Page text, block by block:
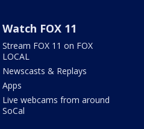
Watch FOX 11
Stream FOX 11 on FOX
LOCAL
Newscasts & Replays
Apps
Live webcams from around
SoCal